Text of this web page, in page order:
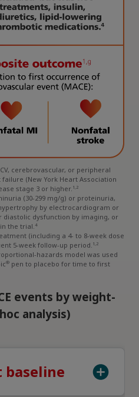
cerebrovascular, or peripheral
(New York Heart Association
stage 3 or higher.1,2
(30-299 mg/g) or proteinuria,
by electrocardiogram or
dysfunction by imaging, or
the trial.4
(including a 4- to 8-week dose
5-week follow-up period.1,2
hazards model was used
® pen to placebo for time to first
events by weight-
analysis)
baseline